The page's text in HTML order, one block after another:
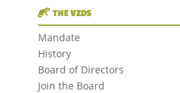
THE VZDS
Mandate
History
Board of Directors
Join the Board